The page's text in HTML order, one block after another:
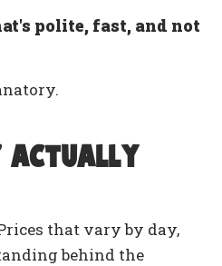
polite, fast, and not
actually
that vary by day,
behind the